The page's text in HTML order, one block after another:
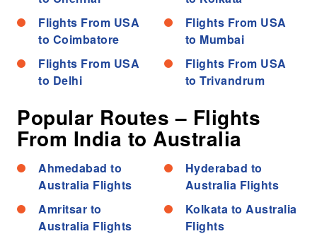
Flights From USA
to Coimbatore
Flights From USA
to Delhi
Flights From USA
to Mumbai
Flights From USA
to Trivandrum
Popular Routes – Flights
From India to Australia
Ahmedabad to
Australia Flights
Amritsar to
Australia Flights
Hyderabad to
Australia Flights
Kolkata to Australia
Flights